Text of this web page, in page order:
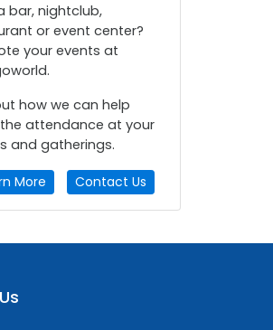
bar, nightclub,
or event center?
your events at
how we can help
attendance at your
and gatherings.
More Contact Us